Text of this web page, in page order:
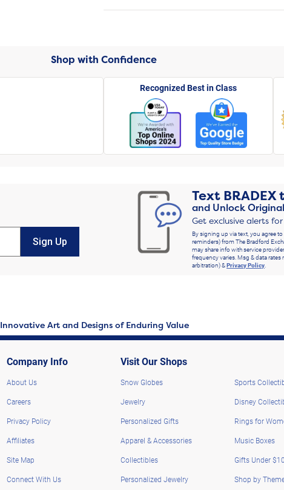
Shop with Confidence
Recognized Best in Class
Sign Up
Text BRADEX
and Unlock
Get exclusive alerts
By signing up via text, you agree
reminders) from The Bradford
may share info with service
frequency varies. Msg & data
arbitration) &Privacy Policy.
Innovative Art and Designs of Enduring Value
Company Info
About Us
Careers
Privacy Policy
Affiliates
Site Map
Connect With Us
Visit Our Shops
Snow Globes
Jewelry
Personalized Gifts
Apparel & Accessories
Collectibles
Personalized Jewelry
Sports
Disney
Rings for
Music Boxes
Gifts Under
Shop by